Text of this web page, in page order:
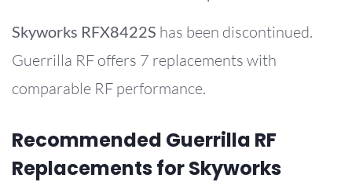
Skyworks RFX8422S has been discontinued.
Guerrilla RF offers 7 replacements with
comparable RF performance.
Recommended Guerrilla RF
Replacements for Skyworks